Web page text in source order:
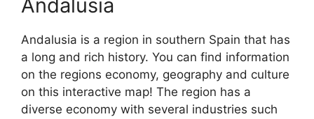
Andalusia
Andalusia is a region in southern Spain that has
a long and rich history. You can find information
on the regions economy, geography and culture
on this interactive map! The region has a
diverse economy with several industries such